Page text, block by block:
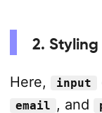
2.
Here, input
email , and